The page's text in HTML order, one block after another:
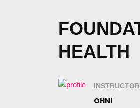
HEALTH
INSTRUCTOR
OHNI